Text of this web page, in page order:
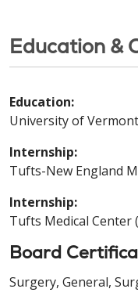
Education &
Education:
University of
Internship:
Tufts-New England
Internship:
Tufts Medical Center
Board
Surgery, General,